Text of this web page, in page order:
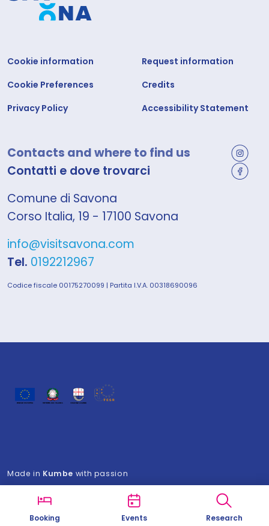
Booking Events Research
Cookie information
Cookie Preferences
Privacy Policy
Request information
Credits
Accessibility Statement
Contacts and where to find us
Contatti e dove trovarci
Comune di Savona
Corso Italia, 19 - 17100 Savona
info@visitsavona.com
Tel. 0192212967
Codice fiscale 00175270099 | Partita I.V.A. 00318690096
Made in Kumbe with passion